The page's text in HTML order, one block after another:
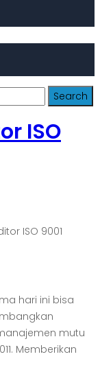
ISO
ISO 9001
hari ini bisa
mutu
Memberikan